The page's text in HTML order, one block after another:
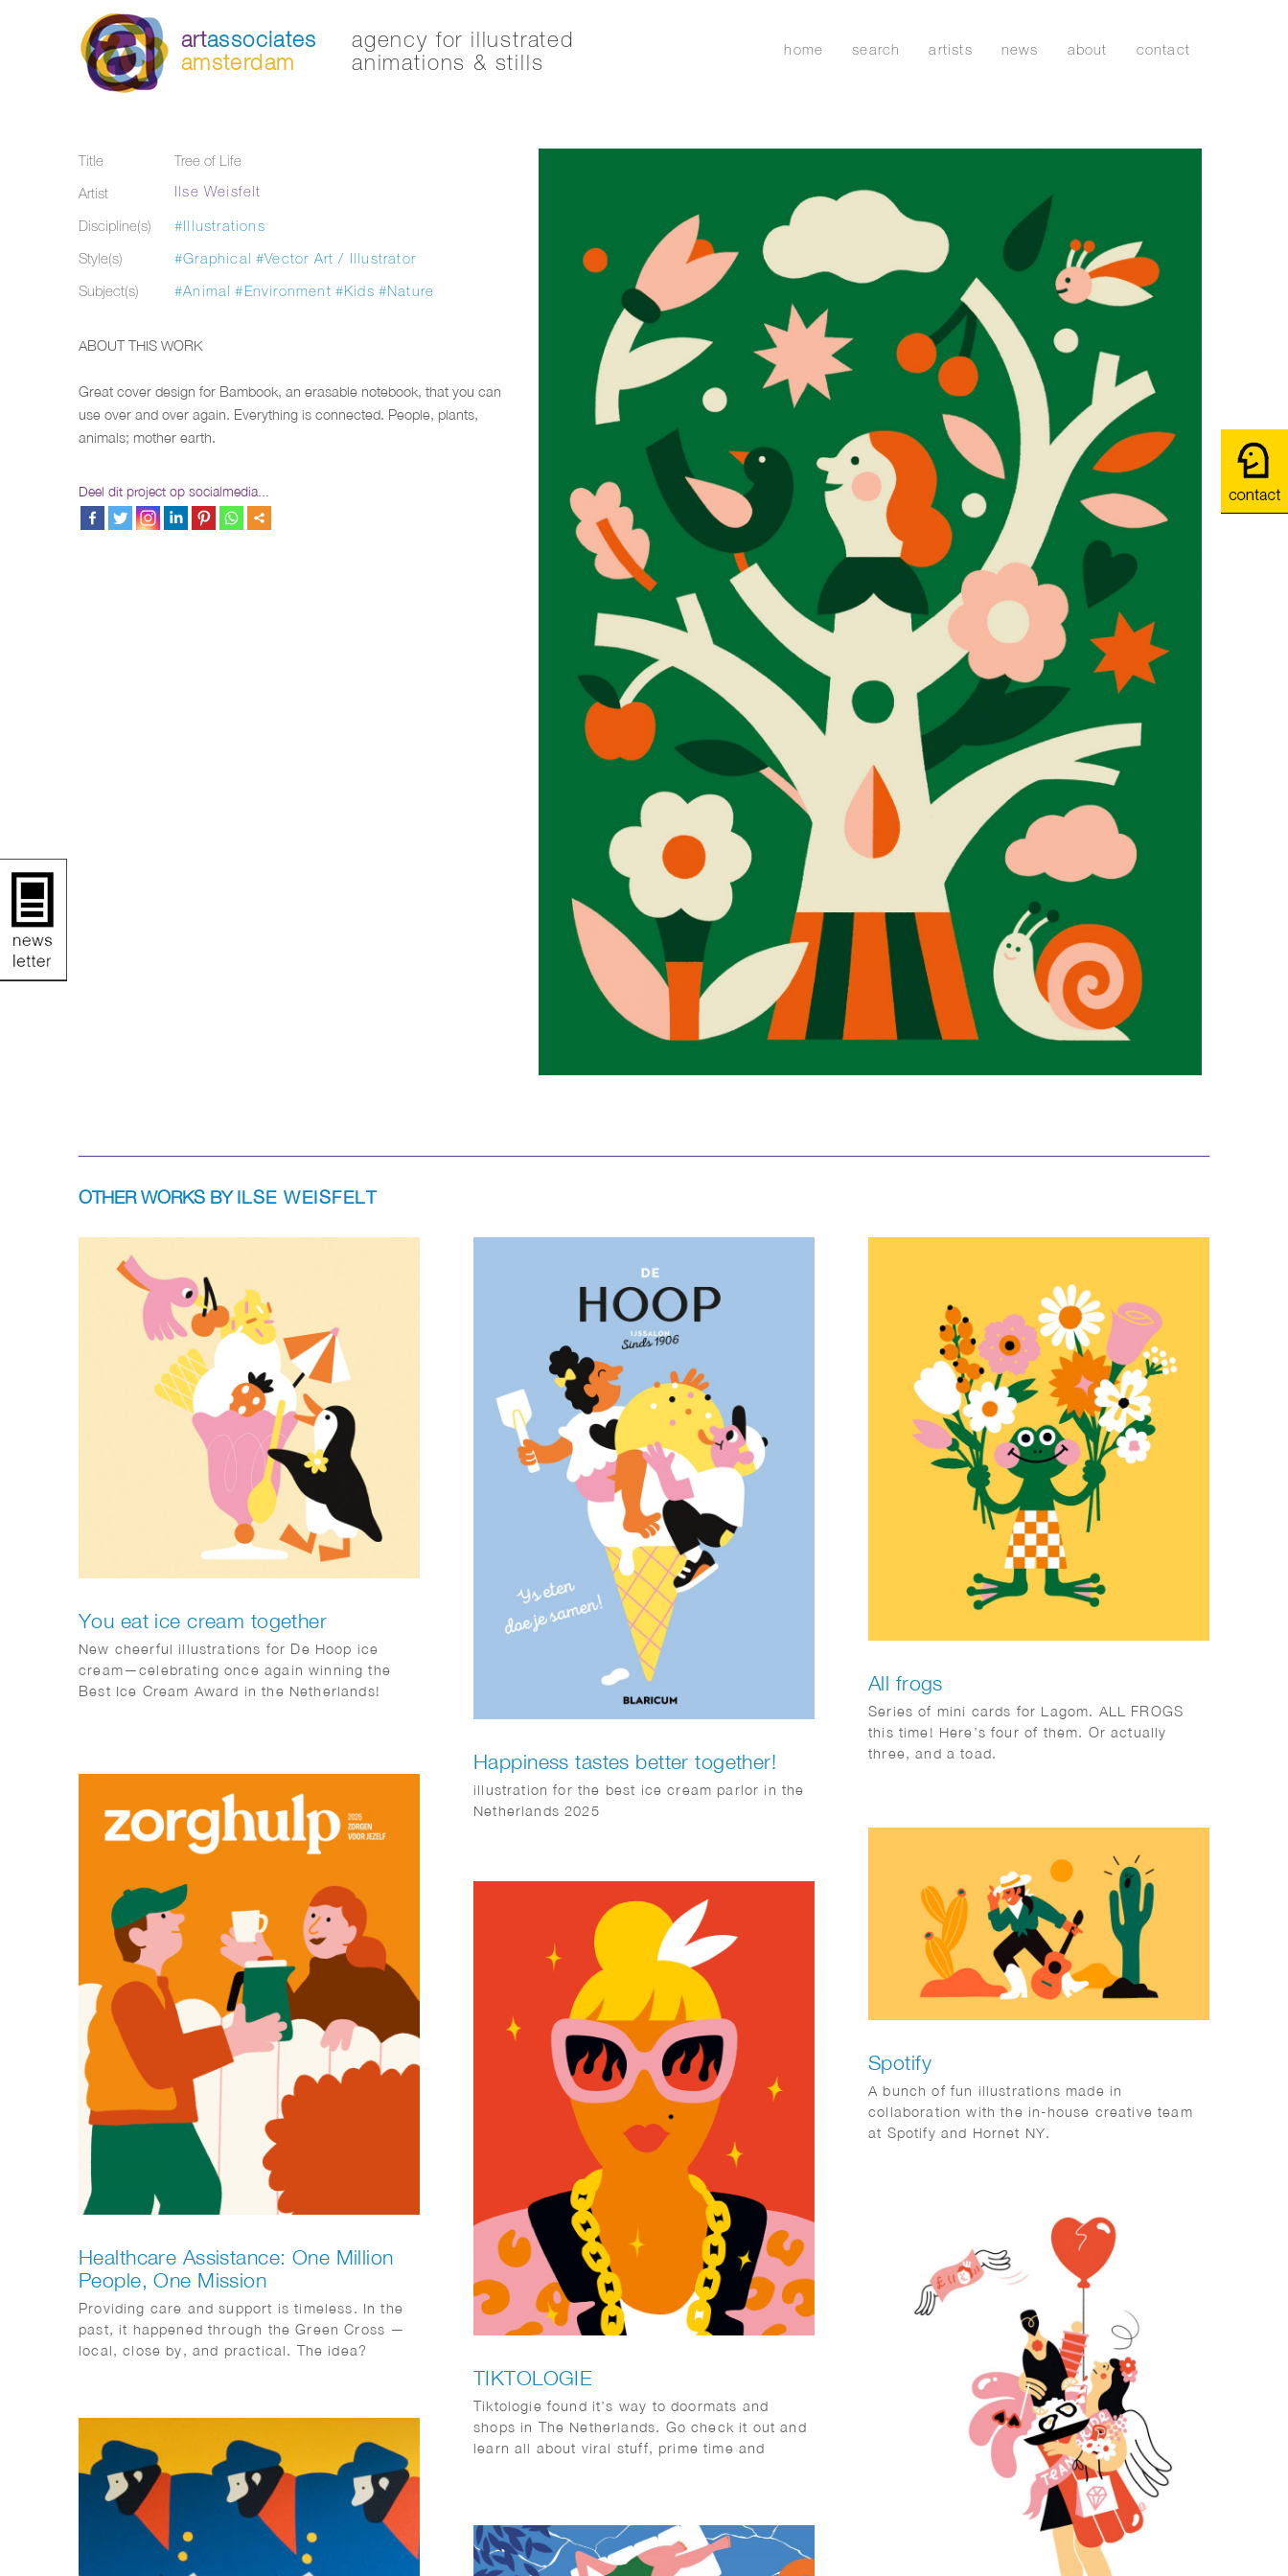
artassociates
amsterdam
agency for illustrated
animations & stills
home search artists news about contact
Title
Tree of Life
Artist
Ilse Weisfelt
Discipline(s)
#Illustrations
Style(s)
#Graphical #Vector Art / Illustrator
Subject(s)
#Animal #Environment #Kids #Nature
ABOUT THIS WORK
Great cover design for Bambook, an erasable notebook, that you can
use over and over again. Everything is connected. People, plants,
animals; mother earth.
Deel dit project op socialmedia...
OTHER WORKS BYILSE WEISFELT
You eat ice cream together
New cheerful illustrations for De Hoop ice
cream—celebrating once again winning the
Best Ice Cream Award in the Netherlands!
Happiness tastes better together!
illustration for the best ice cream parlor in the
Netherlands 2025
All frogs
Series of mini cards for Lagom. ALL FROGS
this time! Here’s four of them. Or actually
three, and a toad.
Healthcare Assistance: One Million
People, One Mission
Providing care and support is timeless. In the
past, it happened through the Green Cross —
local, close by, and practical. The idea?
million people, so together we can make care
better, stronger, and more humane. Rolling up
our sleeves together, not waiting around. Ilse
Weisfelt created the illustrations for the new
magazine and website. They perfectly capture
the strength and warmth this initiative
Spotify
A bunch of fun illustrations made in
collaboration with the in-house creative team
at Spotify and Hornet NY.
TIKTOLOGIE
Tiktologie found it’s way to doormats and
shops in The Netherlands. Go check it out and
learn all about viral stuff, prime time and
the short stimulating videos with fun music,
more and more people over 30 are also finding